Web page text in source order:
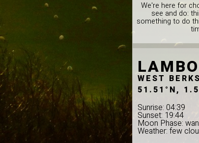
We're here for
see and do:
something to do
WEST
51.51°N,
Sunrise: 04:39
Sunset: 19:44
Moon Phase:
Weather: few